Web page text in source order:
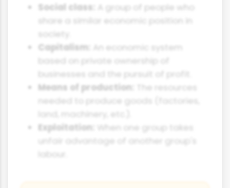
Social class:
A group of people who
share a similar economic position in
society.
Capitalism:
An economic system
based on private ownership of
businesses and the pursuit of profit.
Means of production:
The resources
needed to produce goods (factories,
land, machinery, etc.).
Exploitation:
When one group takes
unfair advantage of another group's